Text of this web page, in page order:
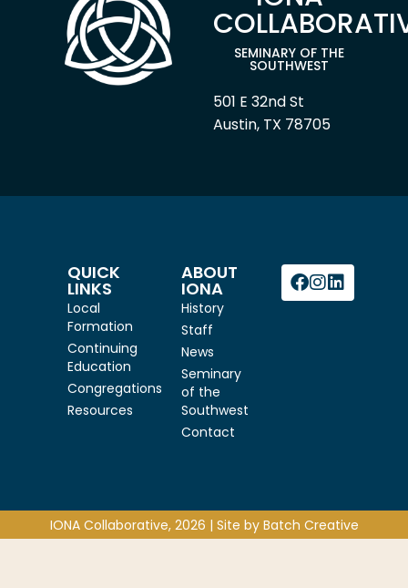
SEMINARY OF THE
SOUTHWEST
501 E 32nd St
Austin, TX 78705
QUICK
LINKS
Local
Formation
Continuing
Education
Congregations
Resources
ABOUT
IONA
History
Staff
News
Seminary
of the
Southwest
Contact
IONA Collaborative, 2026 | Site by Batch Creative